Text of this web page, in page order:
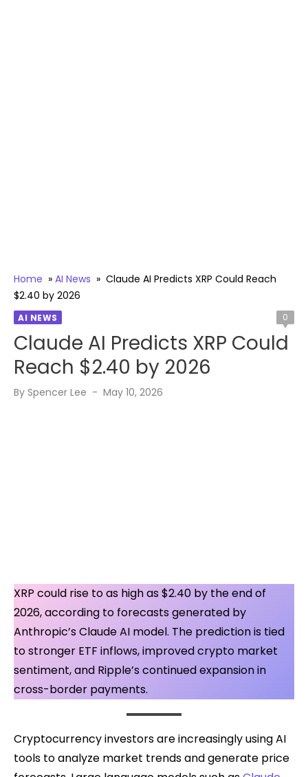
Home » AI News » Claude AI Predicts XRP Could Reach
$2.40 by 2026
AI NEWS 0
Claude AI Predicts XRP Could
Reach $2.40 by 2026
By Spencer Lee
Posted
May 10, 2026
XRP could rise to as high as $2.40 by the end of
2026, according to forecasts generated by
Anthropic’s Claude AI model. The prediction is tied
to stronger ETF inflows, improved crypto market
sentiment, and Ripple’s continued expansion in
cross-border payments.
Cryptocurrency investors are increasingly using AI
tools to analyze market trends and generate price